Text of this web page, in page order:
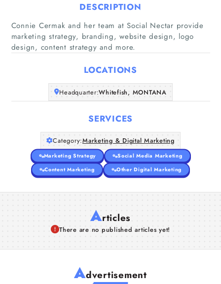
Companies
About Us
DESCRIPTION
Connie Cermak and her team at Social Nectar provide
marketing strategy, branding, website design, logo
design, content strategy and more.
LOCATIONS
Headquarter:Whitefish, MONTANA
SERVICES
Category:Marketing & Digital Marketing
Marketing Strategy
Social Media Marketing
Content Marketing
Other Digital Marketing
Articles
There are no published articles yet!
Advertisement